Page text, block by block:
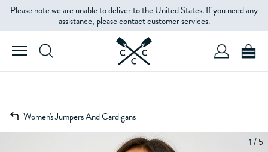
Please note we are unable to deliver to the United States. If you need any
assistance, please contact customer services.
Women's Jumpers And Cardigans
1 / 5